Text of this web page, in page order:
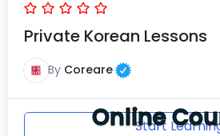
Private Korean Lessons
By Coreare
Start
Online